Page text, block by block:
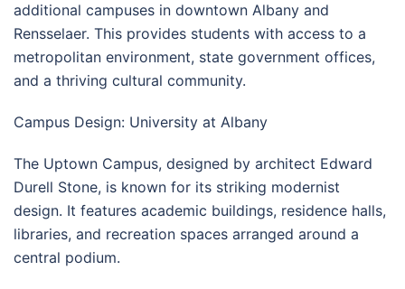
additional campuses in downtown Albany and
Rensselaer. This provides students with access to a
metropolitan environment, state government offices,
and a thriving cultural community.
Campus Design: University at Albany
The Uptown Campus, designed by architect Edward
Durell Stone, is known for its striking modernist
design. It features academic buildings, residence halls,
libraries, and recreation spaces arranged around a
central podium.